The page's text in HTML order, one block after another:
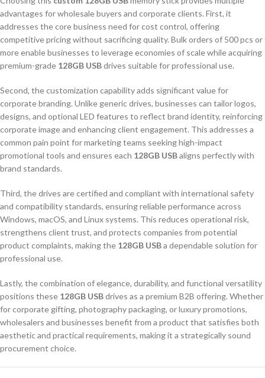
advantages for wholesale buyers and corporate clients. First, it
addresses the core business need for cost control, offering
competitive pricing without sacrificing quality. Bulk orders of 500 pcs or
more enable businesses to leverage economies of scale while acquiring
premium-grade 128GB USBdrives suitable for professional use.
Second, the customization capability adds significant value for
corporate branding. Unlike generic drives, businesses can tailor logos,
designs, and optional LED features to reflect brand identity, reinforcing
corporate image and enhancing client engagement. This addresses a
common pain point for marketing teams seeking high-impact
promotional tools and ensures each 128GB USBaligns perfectly with
brand standards.
Third, the drives are certified and compliant with international safety
and compatibility standards, ensuring reliable performance across
Windows, macOS, and Linux systems. This reduces operational risk,
strengthens client trust, and protects companies from potential
product complaints, making the 128GB USBa dependable solution for
professional use.
Lastly, the combination of elegance, durability, and functional versatility
positions these 128GB USBdrives as a premium B2B offering. Whether
for corporate gifting, photography packaging, or luxury promotions,
wholesalers and businesses benefit from a product that satisfies both
aesthetic and practical requirements, making it a strategically sound
procurement choice.